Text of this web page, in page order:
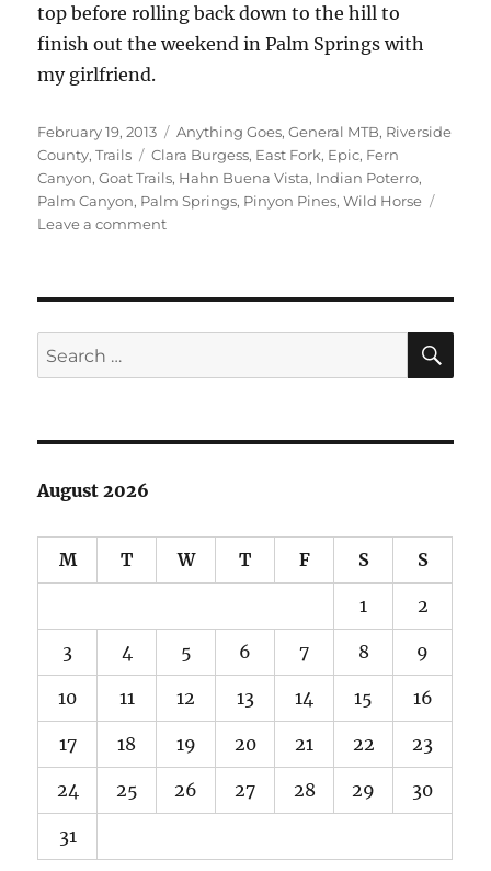
top before rolling back down to the hill to
finish out the weekend in Palm Springs with
my girlfriend.
Posted
on
February 19, 2013 Categories
Anything Goes,General MTB, Riverside
County,Trails Tags
Clara Burgess, East Fork, Epic, Fern
Canyon,Goat Trails, Hahn Buena Vista, Indian Poterro,
Palm Canyon, Palm Springs, Pinyon Pines,Wild Horse
Leave a commenton
Search
for:
August 2026
M T W T F S S
1 2
3 4 5 6 7 8 9
10 11 12 13 14 15 16
17 18 19 20 21 22 23
24 25 26 27 28 29 30
31